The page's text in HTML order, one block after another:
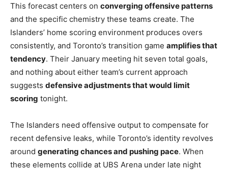
This forecast centers on converging offensive patterns
and the specific chemistry these teams create. The
Islanders’ home scoring environment produces overs
consistently, and Toronto’s transition game amplifies that
tendency. Their January meeting hit seven total goals,
and nothing about either team’s current approach
suggests defensive adjustments that would limit
scoring tonight.
The Islanders need offensive output to compensate for
recent defensive leaks, while Toronto’s identity revolves
around generating chances and pushing pace. When
these elements collide at UBS Arena under late night